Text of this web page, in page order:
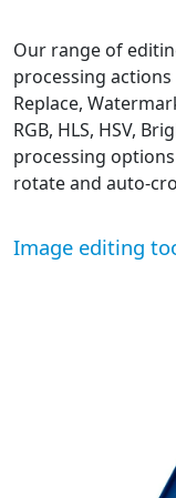
Our range of
processing actions
Replace,
RGB, HLS, HSV,
processing
rotate and auto-
Image editing